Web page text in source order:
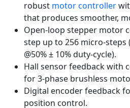
robust motor controller
that produces smoother,
Open-loop stepper motor
step up to 256 micro-steps
@50% ± 10% duty-cycle).
Hall sensor feedback with
for 3-phase brushless
Digital encoder feedback
position control.